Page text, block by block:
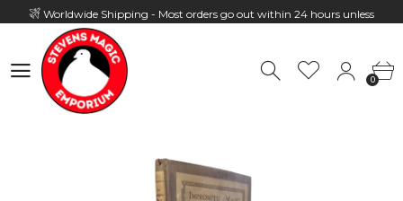
Worldwide Shipping - Most orders go out within 24 hours unless
Hours: 10:00 - 18:00, Mon - Fri
0